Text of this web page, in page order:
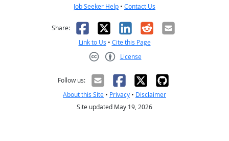
Job Seeker Help • Contact Us
Share: Facebook
X LinkedIn
RedditEmail
Link to Us • Cite this Page
License
Follow us:
About this Site • Privacy • Disclaimer
Site updated May 19, 2026